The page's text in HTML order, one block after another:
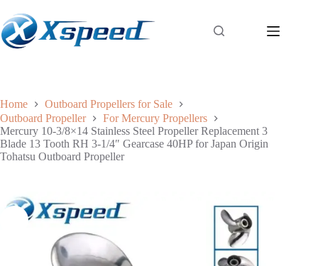
Home
Outboard Propellers for Sale
Outboard Propeller
For Mercury Propellers
Mercury 10-3/8×14 Stainless Steel Propeller Replacement 3
Blade 13 Tooth RH 3-1/4″ Gearcase 40HP for Japan Origin
Tohatsu Outboard Propeller